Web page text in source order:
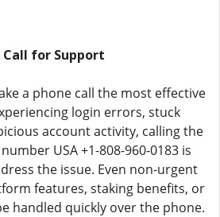
for Support
a phone call the most effective
login errors, stuck
account activity, calling the
USA +1-808-960-0183 is
the issue. Even non-urgent
features, staking benefits, or
handled quickly over the phone.